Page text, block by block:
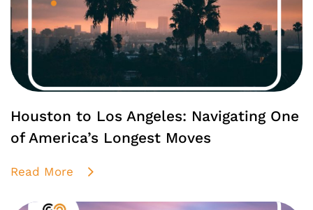
Houston to Los Angeles: Navigating One
of America’s Longest Moves
Read More